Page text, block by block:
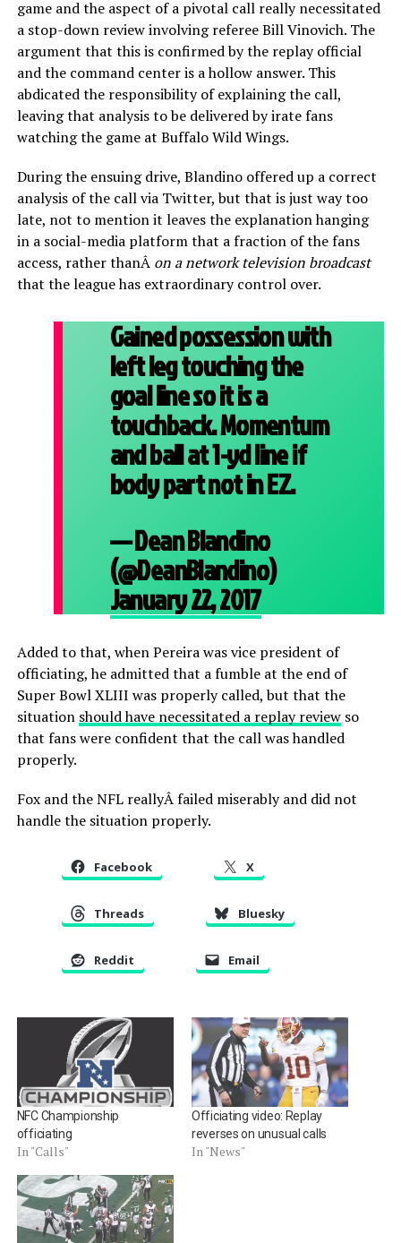
game and the aspect of a pivotal call really necessitated
a stop-down review involving referee Bill Vinovich. The
argument that this is confirmed by the replay official
and the command center is a hollow answer. This
abdicated the responsibility of explaining the call,
leaving that analysis to be delivered by irate fans
watching the game at Buffalo Wild Wings.
During the ensuing drive, Blandino offered up a correct
analysis of the call via Twitter, but that is just way too
late, not to mention it leaves the explanation hanging
in a social-media platform that a fraction of the fans
access, rather thanÂ on a network television broadcast
that the league has extraordinary control over.
Gained possession with
left leg touching the
goal line so it is a
touchback. Momentum
and ball at 1-yd line if
body part not in EZ.
— Dean Blandino
(@DeanBlandino)
January 22, 2017
Added to that, when Pereira was vice president of
officiating, he admitted that a fumble at the end of
Super Bowl XLIII was properly called, but that the
situation should have necessitated a replay reviewso
that fans were confident that the call was handled
properly.
Fox and the NFL reallyÂ failed miserably and did not
handle the situation properly.
Facebook X
Threads Bluesky
Reddit Email
NFC Championship
officiating
In "Calls"
Officiating video: Replay
reverses on unusual calls
In "News"